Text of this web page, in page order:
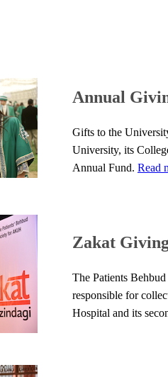
Annual
Gifts to the
University, its
Annual Fund. Read
Zakat
The Patients
responsible for
Hospital and its